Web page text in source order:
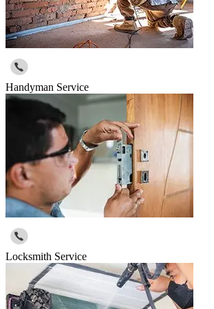
Handyman Service
Locksmith Service